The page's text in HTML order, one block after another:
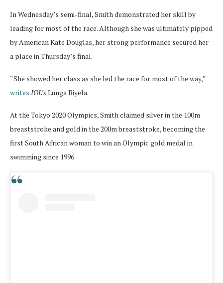
In Wednesday’s semi-final, Smith demonstrated her skill by
leading for most of the race. Although she was ultimately pipped
by American Kate Douglas, her strong performance secured her
a place in Thursday’s final.
“She showed her class as she led the race for most of the way,”
writes IOL’sLunga Biyela.
At the Tokyo 2020 Olympics, Smith claimed silver in the 100m
breaststroke and gold in the 200m breaststroke, becoming the
first South African woman to win an Olympic gold medal in
swimming since 1996.